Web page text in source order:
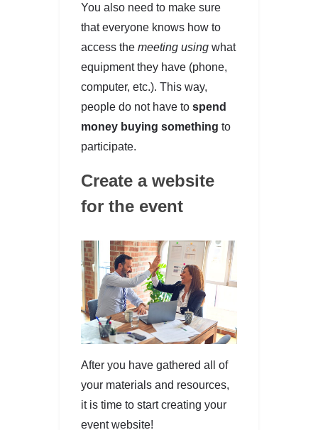
You also need to make sure
that everyone knows how to
access the meeting using what
equipment they have (phone,
computer, etc.). This way,
people do not have to spend
money buying something to
participate.
Create a website
for the event
After you have gathered all of
your materials and resources,
it is time to start creating your
event website!